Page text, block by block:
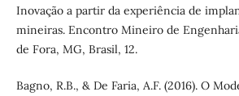
Inovação a partir da experiência de
mineiras. Encontro Mineiro de
de Fora, MG, Brasil, 12.
Bagno, R.B., & De Faria, A.F. (2016). O